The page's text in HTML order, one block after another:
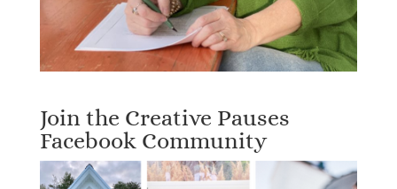
Join the Creative Pauses
Facebook Community